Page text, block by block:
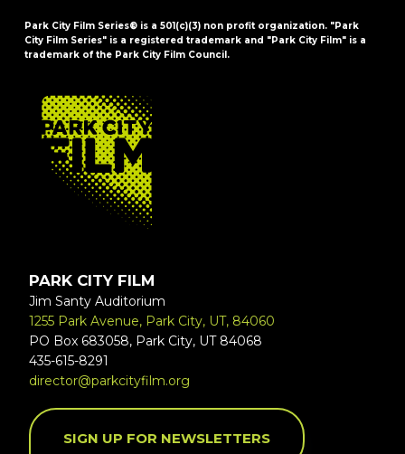
Park City Film Series® is a 501(c)(3) non profit organization. "Park
City Film Series" is a registered trademark and "Park City Film" is a
trademark of the Park City Film Council.
FOOTER
PARK CITY FILM
Jim Santy Auditorium
1255 Park Avenue, Park City, UT, 84060
PO Box 683058, Park City, UT 84068
435-615-8291
director@parkcityfilm.org
SIGN UP FOR NEWSLETTERS